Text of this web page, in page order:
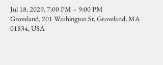
Jul 18, 2029, 7:00 PM – 9:00 PM
Groveland, 201 Washington St, Groveland, MA
01834, USA